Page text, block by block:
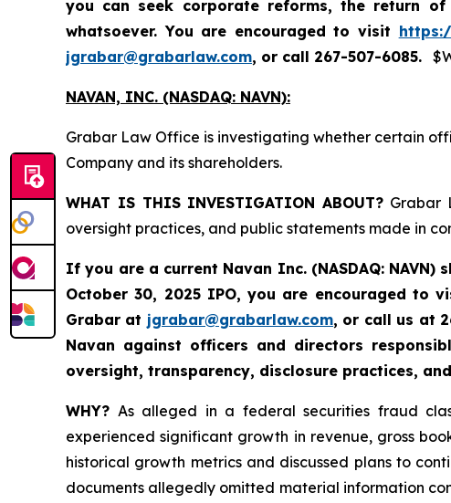
you can seek corporate reforms, the return
whatsoever. You are encouraged to visit
jgrabar@grabarlaw.com, or call 267-507-6085.
NAVAN, INC. (NASDAQ: NAVN):
Grabar Law Office is investigating whether certain
Company and its shareholders.
WHAT IS THIS INVESTIGATION ABOUT? Grabar
oversight practices, and public statements made in
If you are a current Navan Inc. (NASDAQ:
October 30, 2025 IPO, you are encouraged to
Grabar at jgrabar@grabarlaw.com, or call us at
Navan against officers and directors
oversight, transparency, disclosure practices,
WHY? As alleged in a federal securities fraud
experienced significant growth in revenue, gross
historical growth metrics and discussed plans to
documents allegedly omitted material information